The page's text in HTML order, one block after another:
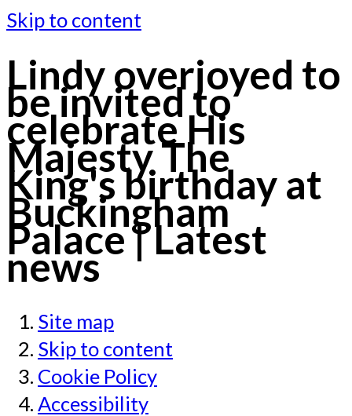
Skip to content
Lindy overjoyed to
be invited to
celebrate His
Majesty The
King's birthday at
Buckingham
Palace | Latest
news
Site map
Skip to content
Cookie Policy
Accessibility